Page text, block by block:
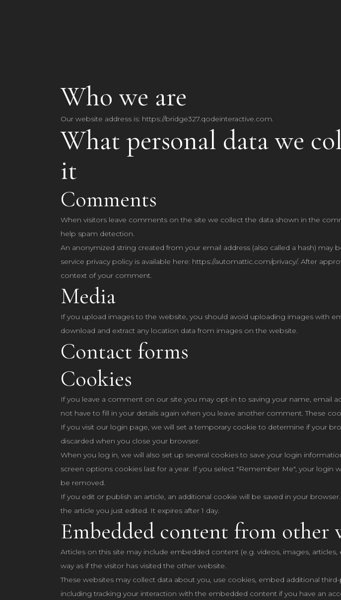
Who we are
Our website address is: https://bridge327.qodeinteractive.com.
What personal data we
it
Comments
When visitors leave comments on the site we collect the data shown in the
help spam detection.
An anonymized string created from your email address (also called a hash) may
service privacy policy is available here: https://automattic.com/privacy/. After
context of your comment.
Media
If you upload images to the website, you should avoid uploading images with
download and extract any location data from images on the website.
Contact forms
Cookies
If you leave a comment on our site you may opt-in to saving your name, email
not have to fill in your details again when you leave another comment. These
If you visit our login page, we will set a temporary cookie to determine if your
discarded when you close your browser.
When you log in, we will also set up several cookies to save your login
screen options cookies last for a year. If you select "Remember Me", your
be removed.
If you edit or publish an article, an additional cookie will be saved in your
the article you just edited. It expires after 1 day.
Embedded content from other
Articles on this site may include embedded content (e.g. videos, images,
way as if the visitor has visited the other website.
These websites may collect data about you, use cookies, embed additional
including tracking your interaction with the embedded content if you have an